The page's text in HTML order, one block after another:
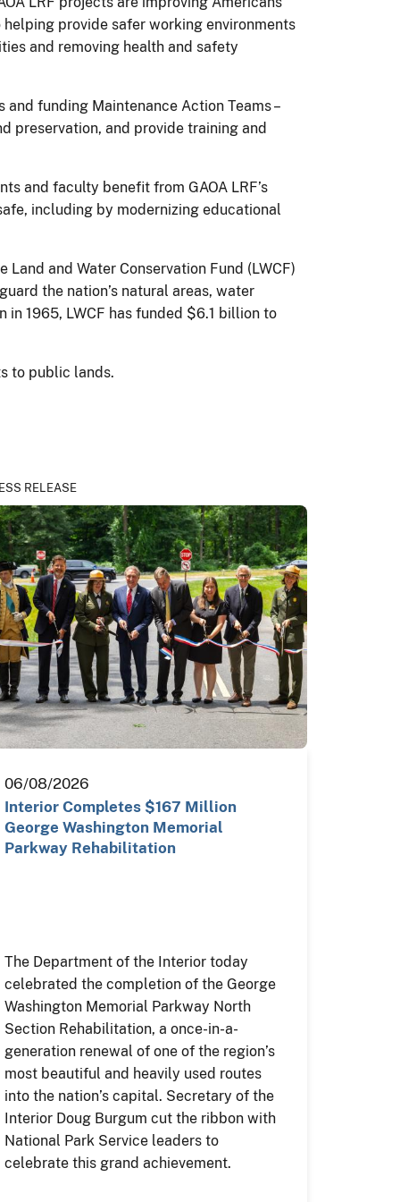
provide safer working environments
and removing health and safety
funding Maintenance Action Teams –
preservation, and provide training and
and faculty benefit from GAOA LRF’s
including by modernizing educational
and Water Conservation Fund (LWCF)
the nation’s natural areas, water
1965, LWCF has funded $6.1 billion to
to public lands.
RELEASE
06/08/2026
Interior Completes $167 Million
George Washington Memorial
Parkway Rehabilitation
The Department of the Interior today
celebrated the completion of the George
Washington Memorial Parkway North
Section Rehabilitation, a once-in-a-
generation renewal of one of the region’s
most beautiful and heavily used routes
into the nation’s capital. Secretary of the
Interior Doug Burgum cut the ribbon with
National Park Service leaders to
celebrate this grand achievement.